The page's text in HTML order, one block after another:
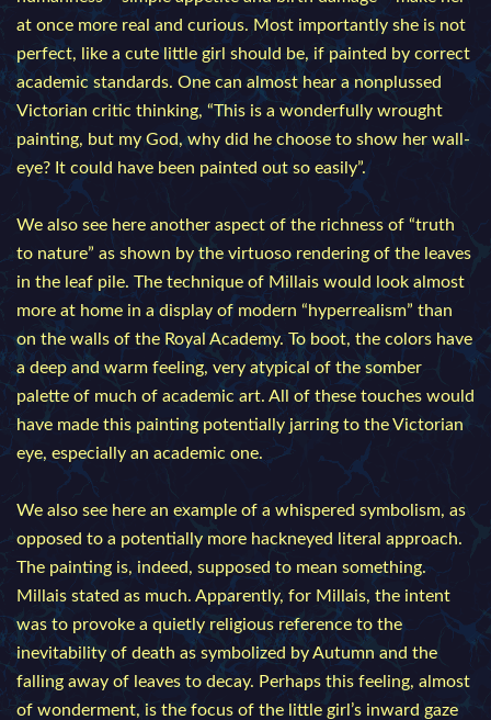
at once more real and curious. Most importantly she is not
perfect, like a cute little girl should be, if painted by correct
academic standards. One can almost hear a nonplussed
Victorian critic thinking, “This is a wonderfully wrought
painting, but my God, why did he choose to show her wall-
eye? It could have been painted out so easily”.
We also see here another aspect of the richness of “truth
to nature” as shown by the virtuoso rendering of the leaves
in the leaf pile. The technique of Millais would look almost
more at home in a display of modern “hyperrealism” than
on the walls of the Royal Academy. To boot, the colors have
a deep and warm feeling, very atypical of the somber
palette of much of academic art. All of these touches would
have made this painting potentially jarring to the Victorian
eye, especially an academic one.
We also see here an example of a whispered symbolism, as
opposed to a potentially more hackneyed literal approach.
The painting is, indeed, supposed to mean something.
Millais stated as much. Apparently, for Millais, the intent
was to provoke a quietly religious reference to the
inevitability of death as symbolized by Autumn and the
falling away of leaves to decay. Perhaps this feeling, almost
of wonderment, is the focus of the little girl’s inward gaze